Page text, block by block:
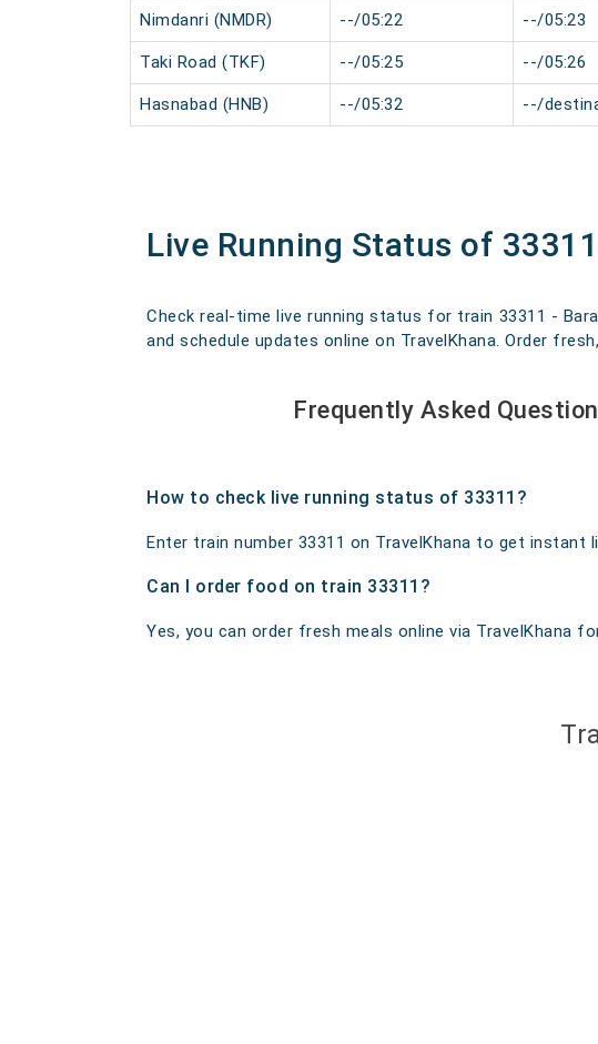
Nimdanri (NMDR) --/05:22 --/05:23
Taki Road (TKF) --/05:25 --/05:26
Hasnabad (HNB) --/05:32 --/
Live Running Status of
Check real-time live running status for train 33311 -
and schedule updates online on TravelKhana. Order
Frequently Asked
How to check live running status of 33311?
Enter train number 33311 on TravelKhana to get instant
Can I order food on train 33311?
Yes, you can order fresh meals online via TravelKhana